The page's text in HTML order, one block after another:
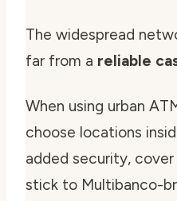
The widespread
far from a reliable
When using urban
choose locations
added security,
stick to Multibanco-